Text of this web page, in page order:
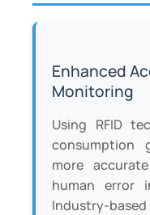
Enhanced
Monitoring
Using RFID
consumption
more
human error
Industry-